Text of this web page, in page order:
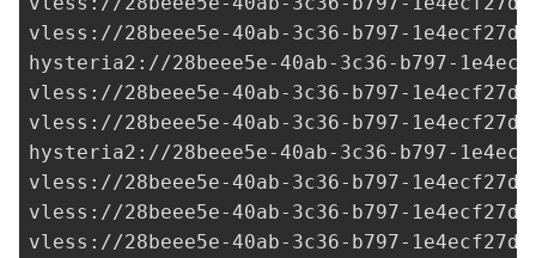
vless://28beee5e-40ab-3c36-b797-
hysteria2://28beee5e-40ab-3c36-b797-
vless://28beee5e-40ab-3c36-b797-
vless://28beee5e-40ab-3c36-b797-
hysteria2://28beee5e-40ab-3c36-b797-
vless://28beee5e-40ab-3c36-b797-
vless://28beee5e-40ab-3c36-b797-
vless://28beee5e-40ab-3c36-b797-